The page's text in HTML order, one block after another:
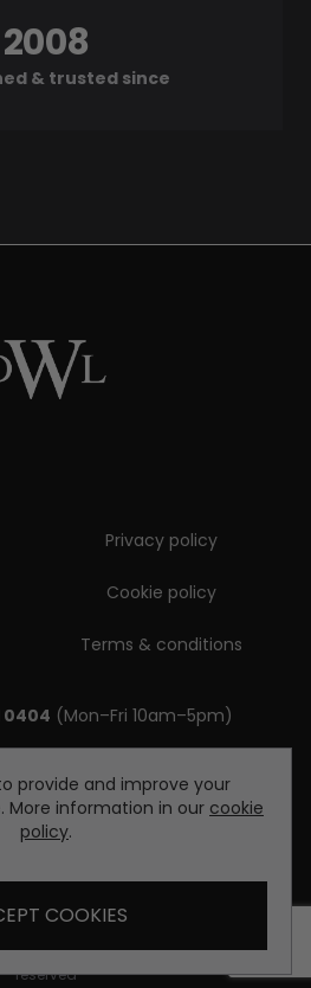
& trusted since
2008
Privacy policy
Cookie policy
Terms & conditions
0404 (Mon–Fri 10am–5pm)
Email us:
Watches London 2026. All rights
reserved
provide and improve your
More information in our cookie
policy.
COOKIES